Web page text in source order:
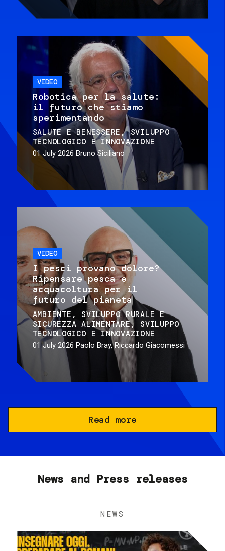
VIDEO
Robotica per la salute:
il futuro che stiamo
sperimentando
SALUTE E BENESSERE
SVILUPPO
TECNOLOGICO E INNOVAZIONE
01 July 2026 Bruno Siciliano
VIDEO
I pesci provano dolore?
Ripensare pesca e
acquacoltura per il
futuro del pianeta
AMBIENTE
SVILUPPO RURALE E
SICUREZZA ALIMENTARE
SVILUPPO
TECNOLOGICO E INNOVAZIONE
01 July 2026 Paolo Bray, Riccardo Giacomessi
Read more
News and Press releases
NEWS